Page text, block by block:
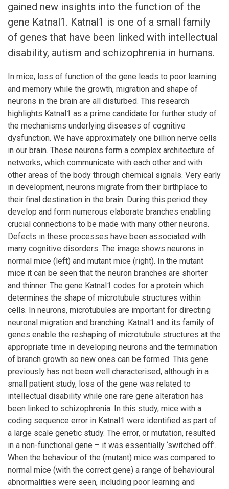
gained new insights into the function of the
gene Katnal1. Katnal1 is one of a small family
of genes that have been linked with intellectual
disability, autism and schizophrenia in humans.
In mice, loss of function of the gene leads to poor learning
and memory while the growth, migration and shape of
neurons in the brain are all disturbed. This research
highlights Katnal1 as a prime candidate for further study of
the mechanisms underlying diseases of cognitive
dysfunction. We have approximately one billion nerve cells
in our brain. These neurons form a complex architecture of
networks, which communicate with each other and with
other areas of the body through chemical signals. Very early
in development, neurons migrate from their birthplace to
their final destination in the brain. During this period they
develop and form numerous elaborate branches enabling
crucial connections to be made with many other neurons.
Defects in these processes have been associated with
many cognitive disorders. The image shows neurons in
normal mice (left) and mutant mice (right). In the mutant
mice it can be seen that the neuron branches are shorter
and thinner. The gene Katnal1 codes for a protein which
determines the shape of microtubule structures within
cells. In neurons, microtubules are important for directing
neuronal migration and branching. Katnal1 and its family of
genes enable the reshaping of microtubule structures at the
appropriate time in developing neurons and the termination
of branch growth so new ones can be formed. This gene
previously has not been well characterised, although in a
small patient study, loss of the gene was related to
intellectual disability while one rare gene alteration has
been linked to schizophrenia. In this study, mice with a
coding sequence error in Katnal1 were identified as part of
a large scale genetic study. The error, or mutation, resulted
in a non-functional gene – it was essentially ‘switched off’.
When the behaviour of the (mutant) mice was compared to
normal mice (with the correct gene) a range of behavioural
abnormalities were seen, including poor learning and